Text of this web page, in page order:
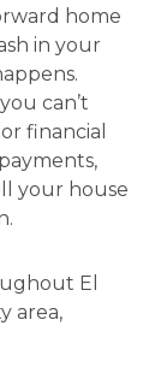
home
in your
can’t
financial
your house
El
area,